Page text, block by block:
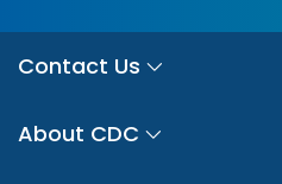
Contact Us
About CDC